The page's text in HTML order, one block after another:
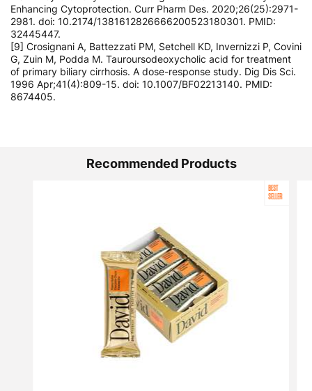
Enhancing Cytoprotection. Curr Pharm Des. 2020;26(25):2971-
2981. doi: 10.2174/1381612826666200523180301. PMID:
32445447.
[9] Crosignani A, Battezzati PM, Setchell KD, Invernizzi P, Covini
G, Zuin M, Podda M. Tauroursodeoxycholic acid for treatment
of primary biliary cirrhosis. A dose-response study. Dig Dis Sci.
1996 Apr;41(4):809-15. doi: 10.1007/BF02213140. PMID:
8674405.
Recommended Products
BEST
SELLER